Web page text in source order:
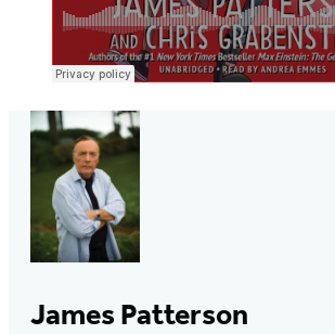
James Patterson